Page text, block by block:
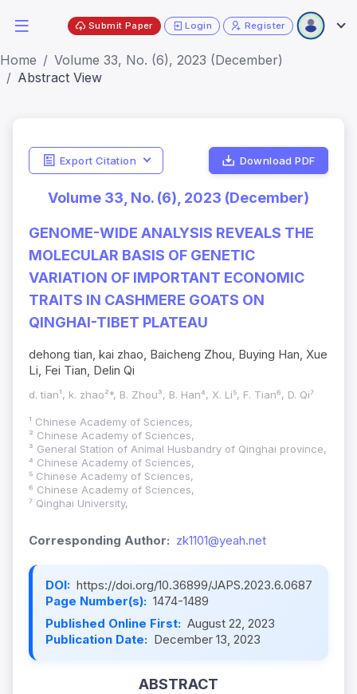
Submit Paper Login Register
Home
Volume 33, No. (6), 2023 (December)
Abstract View
Export Citation Download PDF
Volume 33, No. (6), 2023 (December)
GENOME-WIDE ANALYSIS REVEALS THE
MOLECULAR BASIS OF GENETIC
VARIATION OF IMPORTANT ECONOMIC
TRAITS IN CASHMERE GOATS ON
QINGHAI-TIBET PLATEAU
dehong tian, kai zhao, Baicheng Zhou, Buying Han, Xue
Li, Fei Tian, Delin Qi
d. tian¹, k. zhao²*, B. Zhou³, B. Han⁴, X. Li⁵, F. Tian⁶, D. Qi⁷
¹ Chinese Academy of Sciences,
² Chinese Academy of Sciences,
³ General Station of Animal Husbandry of Qinghai province,
⁴ Chinese Academy of Sciences,
⁵ Chinese Academy of Sciences,
⁶ Chinese Academy of Sciences,
⁷ Qinghai University,
Corresponding Author: zk1101@yeah.net
DOI: https://doi.org/10.36899/JAPS.2023.6.0687
Page Number(s): 1474-1489
Published Online First: August 22, 2023
Publication Date: December 13, 2023
ABSTRACT